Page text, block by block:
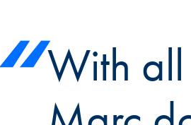
With all